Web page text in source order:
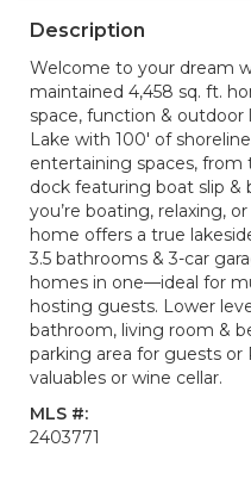
Description
Welcome to your dream
maintained 4,458 sq. ft.
space, function & outdoor
Lake with 100' of
entertaining spaces, from
dock featuring boat slip
you’re boating, relaxing,
home offers a true
3.5 bathrooms & 3-car
homes in one—ideal for
hosting guests. Lower
bathroom, living room &
parking area for guests
valuables or wine cellar.
MLS #:
2403771